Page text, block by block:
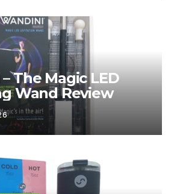
The Magic LED
Wand Review